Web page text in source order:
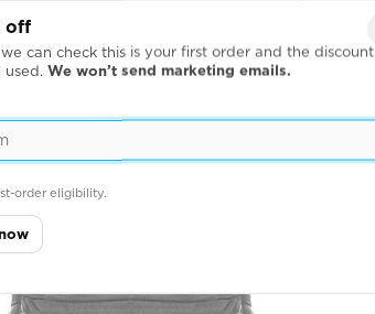
off
can check this is your first order and the discount
used. We won’t send marketing emails.
order eligibility.